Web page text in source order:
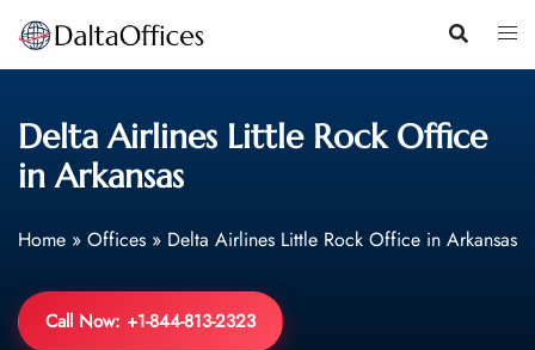
Skip
content
Delta Airlines Little Rock Office
in Arkansas
Home » Offices » Delta Airlines Little Rock Office in Arkansas
Call Now: +1-844-813-2323